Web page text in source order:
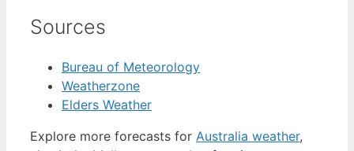
Sources
Bureau of Meteorology
Weatherzone
Elders Weather
Explore more forecasts for Australia weather,